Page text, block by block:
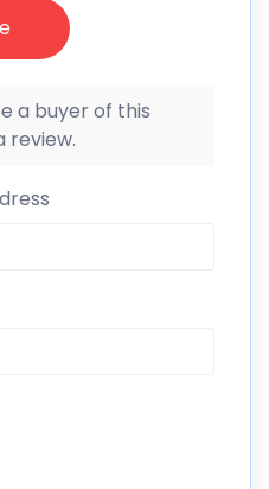
a buyer of this
review.